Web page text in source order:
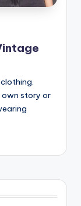
story or